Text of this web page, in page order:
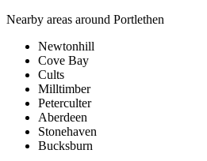
Nearby areas around Portlethen
Newtonhill
Cove Bay
Cults
Milltimber
Peterculter
Aberdeen
Stonehaven
Bucksburn